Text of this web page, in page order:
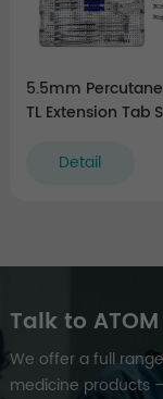
5.5mm
TL Extension Tab
Detail
Talk to
We offer a full
medicine products